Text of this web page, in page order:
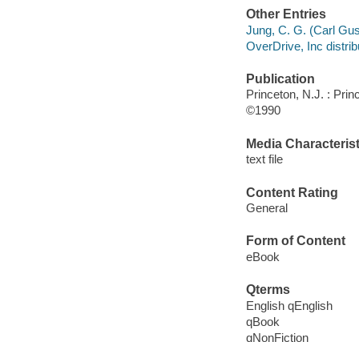
Other Entries
Jung, C. G. (Carl
OverDrive, Inc
Publication
Princeton, N.J. :
©1990
Media
text file
Content Rating
General
Form of Content
eBook
Qterms
English qEnglish
qBook
qNonFiction